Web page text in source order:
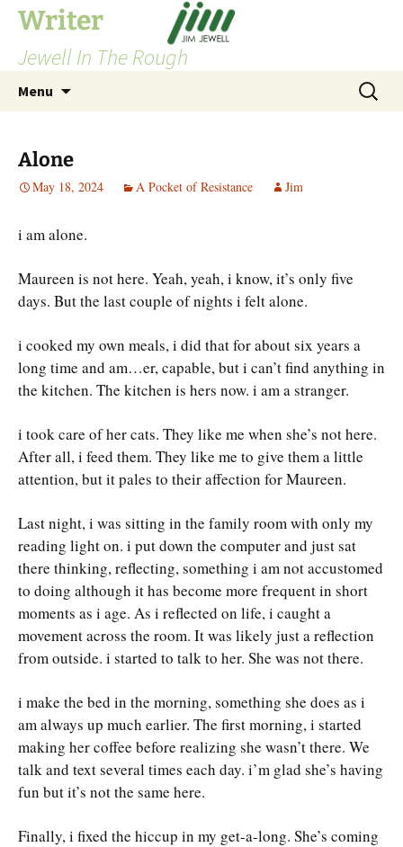
Skip
content
Writer
Jewell In The Rough
Menu
Search
for:
Alone
May 18, 2024 A Pocket of Resistance Jim
i am alone.
Maureen is not here. Yeah, yeah, i know, it’s only five
days. But the last couple of nights i felt alone.
i cooked my own meals, i did that for about six years a
long time and am…er, capable, but i can’t find anything in
the kitchen. The kitchen is hers now. i am a stranger.
i took care of her cats. They like me when she’s not here.
After all, i feed them. They like me to give them a little
attention, but it pales to their affection for Maureen.
Last night, i was sitting in the family room with only my
reading light on. i put down the computer and just sat
there thinking, reflecting, something i am not accustomed
to doing although it has become more frequent in short
moments as i age. As i reflected on life, i caught a
movement across the room. It was likely just a reflection
from outside. i started to talk to her. She was not there.
i make the bed in the morning, something she does as i
am always up much earlier. The first morning, i started
making her coffee before realizing she wasn’t there. We
talk and text several times each day. i’m glad she’s having
fun but it’s not the same here.
Finally, i fixed the hiccup in my get-a-long. She’s coming